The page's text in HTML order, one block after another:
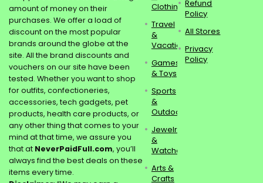
amount of money on their
purchases. We offer a load of
discount on the most popular
brands around the globe at the
site. All the brand discounts and
vouchers on our site have been
tested. Whether you want to shop
for outfits, confectioneries,
accessories, tech gadgets, pet
products, health care products, or
any other thing that comes to your
mind at that time, we assure you
that at NeverPaidFull.com, you’ll
always find the best deals on these
items every time.
Clothing
Travel
&
Vacations
Games
& Toys
Sports
&
Outdoors
Jewelry
&
Watches
Arts &
Crafts
Refund
Policy
All Stores
Privacy
Policy